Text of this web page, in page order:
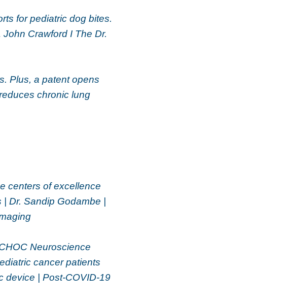
for pediatric dog bites.
Crawford I The Dr.
Plus, a patent opens
chronic lung
centers of excellence
Dr. Sandip Godambe |
Neuroscience
cancer patients
device | Post-COVID-19